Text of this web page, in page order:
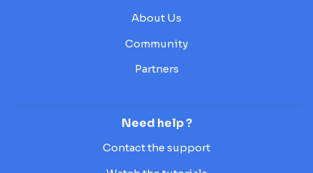
About Us
Community
Partners
Need help ?
Contact the support